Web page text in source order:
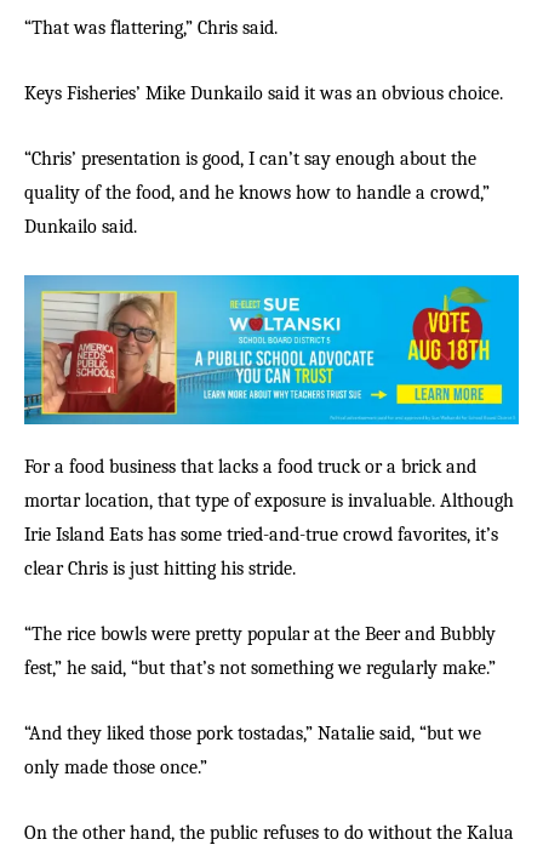
“That was flattering,” Chris said.
Keys Fisheries’ Mike Dunkailo said it was an obvious choice.
“Chris’ presentation is good, I can’t say enough about the
quality of the food, and he knows how to handle a crowd,”
Dunkailo said.
For a food business that lacks a food truck or a brick and
mortar location, that type of exposure is invaluable. Although
Irie Island Eats has some tried-and-true crowd favorites, it’s
clear Chris is just hitting his stride.
“The rice bowls were pretty popular at the Beer and Bubbly
fest,” he said, “but that’s not something we regularly make.”
“And they liked those pork tostadas,” Natalie said, “but we
only made those once.”
On the other hand, the public refuses to do without the Kalua